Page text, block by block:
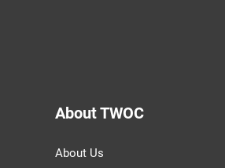
About TWOC
About Us